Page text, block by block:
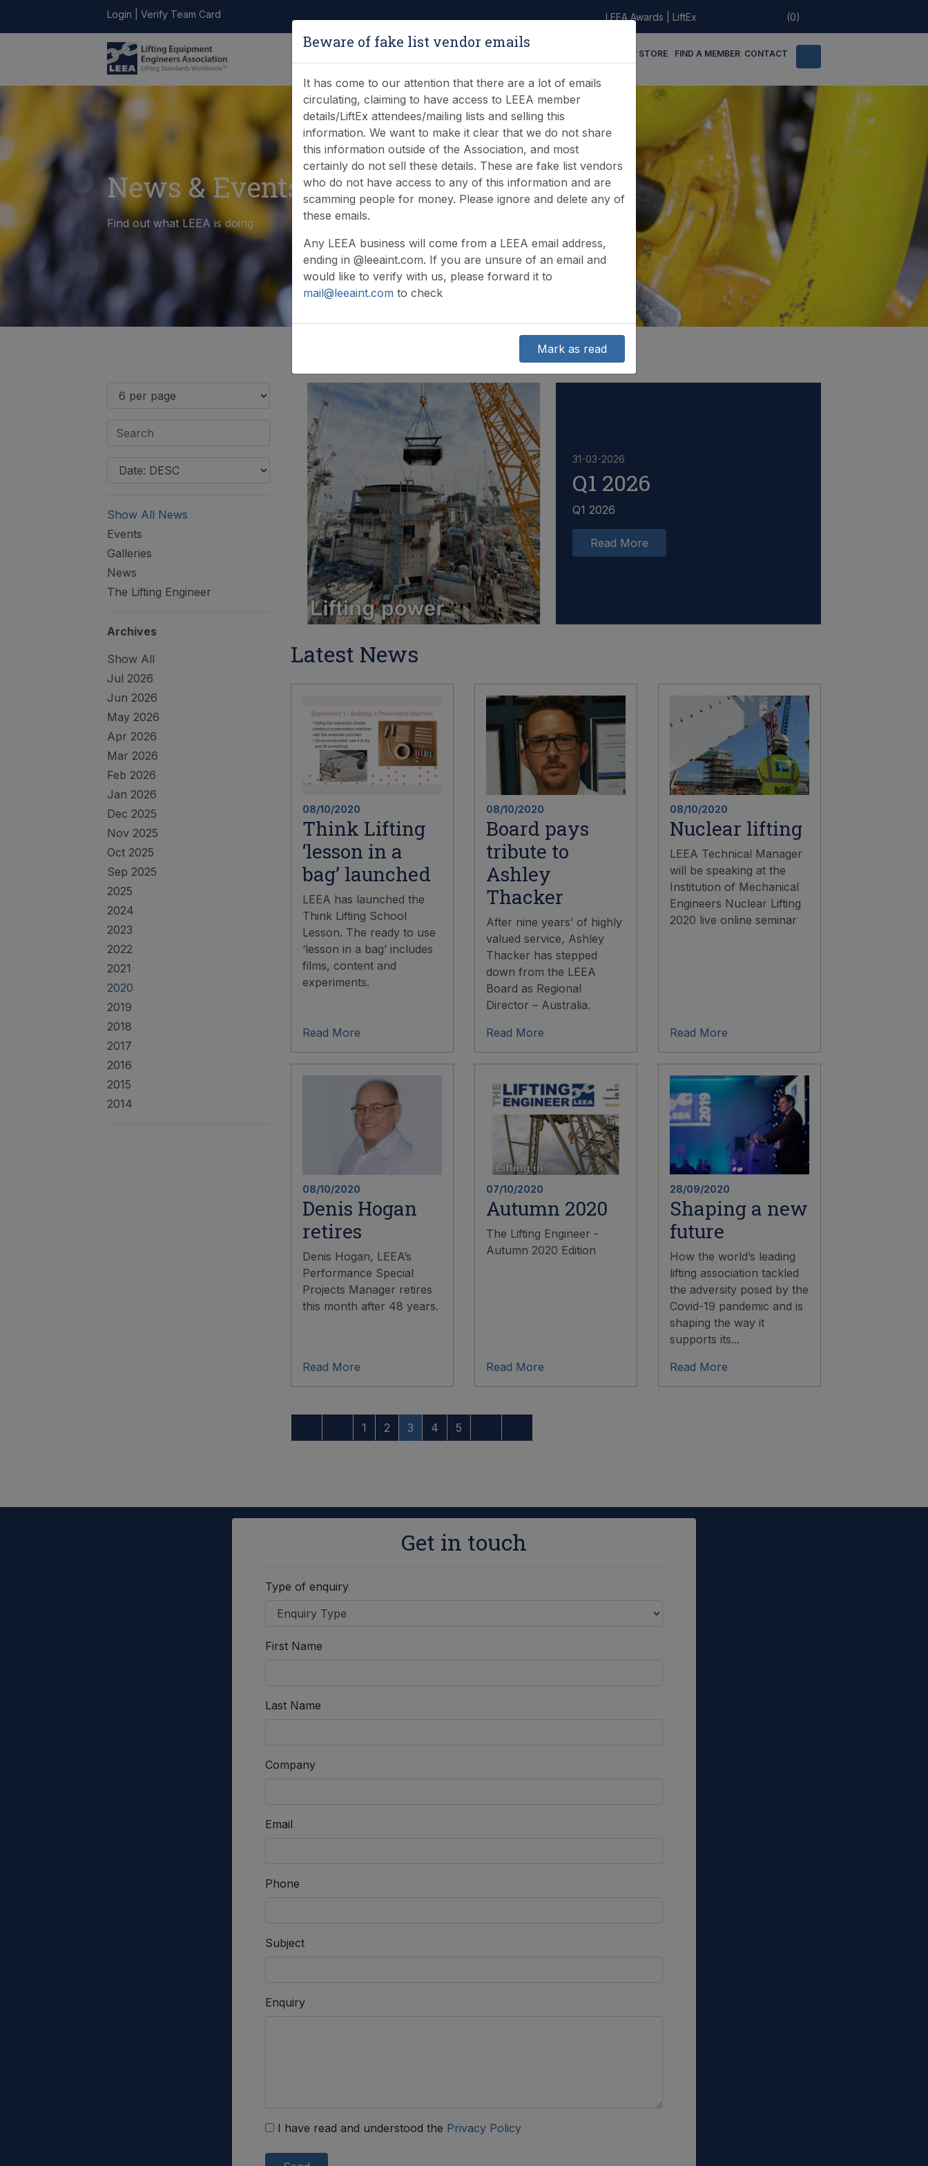
Login Verify Team Card LEEA Awards LiftEx (0)
FIND A
MEMBER
CONTACT ONLINE STORE FIND A MEMBER CONTACT
News & Events
Find out what LEEA is doing
Show All News
Events
Galleries
News
The Lifting Engineer
Archives
Show All
Jul 2026
Jun 2026
May 2026
Apr 2026
Mar 2026
Feb 2026
Jan 2026
Dec 2025
Nov 2025
Oct 2025
Sep 2025
2025
2024
2023
2022
2021
2020
2019
2018
2017
2016
2015
2014
31-03-2026
Q1 2026
Q1 2026
Read More
Latest News
08/10/2020
Think Lifting
‘lesson in a
bag’ launched
LEEA has launched the
Think Lifting School
Lesson. The ready to use
‘lesson in a bag’ includes
films, content and
experiments.
Read More
08/10/2020
Board pays
tribute to
Ashley
Thacker
After nine years’ of highly
valued service, Ashley
Thacker has stepped
down from the LEEA
Board as Regional
Director – Australia.
Read More
08/10/2020
Nuclear lifting
LEEA Technical Manager
will be speaking at the
Institution of Mechanical
Engineers Nuclear Lifting
2020 live online seminar
Read More
08/10/2020
Denis Hogan
retires
Denis Hogan, LEEA’s
Performance Special
Projects Manager retires
this month after 48 years.
Read More
07/10/2020
Autumn 2020
The Lifting Engineer -
Autumn 2020 Edition
Read More
28/09/2020
Shaping a new
future
How the world’s leading
lifting association tackled
the adversity posed by the
Covid-19 pandemic and is
shaping the way it
supports its...
Read More
1 2 3 4 5
Get in touch
Type of enquiry
First Name
Last Name
Company
Email
Phone
Subject
Enquiry
I have read and understood the Privacy Policy
Beware of fake list vendor emails
It has come to our attention that there are a lot of emails
circulating, claiming to have access to LEEA member
details/LiftEx attendees/mailing lists and selling this
information. We want to make it clear that we do not share
this information outside of the Association, and most
certainly do not sell these details. These are fake list vendors
who do not have access to any of this information and are
scamming people for money. Please ignore and delete any of
these emails.
Any LEEA business will come from a LEEA email address,
ending in @leeaint.com. If you are unsure of an email and
would like to verify with us, please forward it to
mail@leeaint.com to check
Mark as read